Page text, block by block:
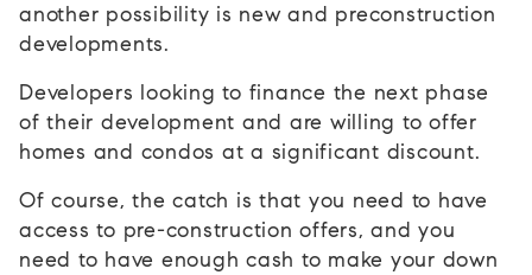
another possibility is new and preconstruction
developments.
Developers looking to finance the next phase
of their development and are willing to offer
homes and condos at a significant discount.
Of course, the catch is that you need to have
access to pre-construction offers, and you
need to have enough cash to make your down